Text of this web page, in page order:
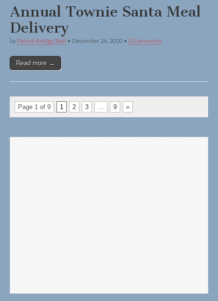
Annual Townie Santa Meal
Delivery
by Patriot-Bridge Staff • December 26, 2020 • 0 Comments
Read more →
Page 1 of 9 1 2 3 … 9 »